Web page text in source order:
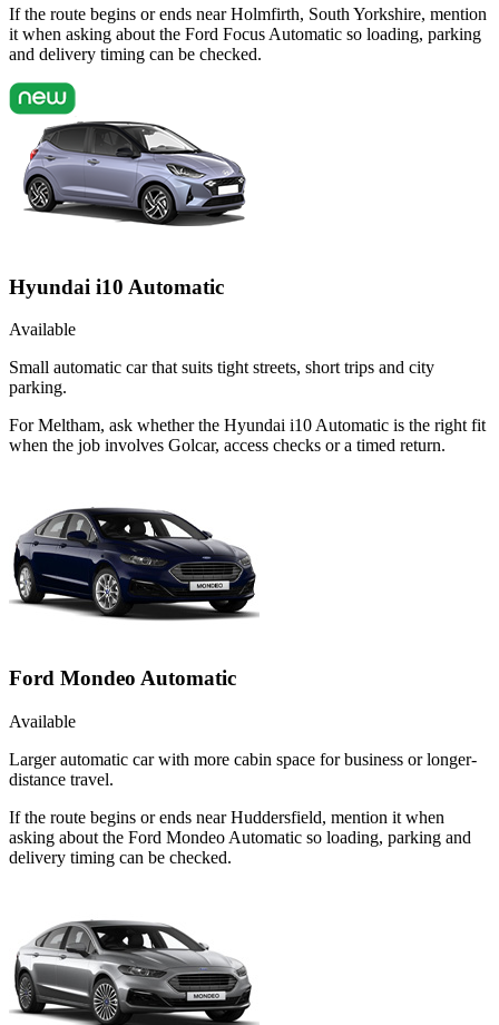
If the route begins or ends near Holmfirth, South Yorkshire, mention
it when asking about the Ford Focus Automatic so loading, parking
and delivery timing can be checked.
Hyundai i10 Automatic
Available
Small automatic car that suits tight streets, short trips and city
parking.
For Meltham, ask whether the Hyundai i10 Automatic is the right fit
when the job involves Golcar, access checks or a timed return.
Ford Mondeo Automatic
Available
Larger automatic car with more cabin space for business or longer-
distance travel.
If the route begins or ends near Huddersfield, mention it when
asking about the Ford Mondeo Automatic so loading, parking and
delivery timing can be checked.